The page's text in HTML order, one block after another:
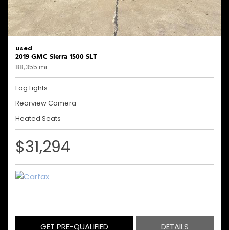
Used
2019 GMC Sierra 1500 SLT
88,355 mi.
Fog Lights
Rearview Camera
Heated Seats
$31,294
GET PRE-QUALIFIED DETAILS